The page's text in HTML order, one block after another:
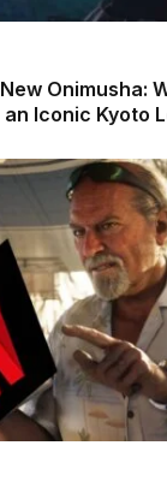
Onimusha:
Iconic Kyoto